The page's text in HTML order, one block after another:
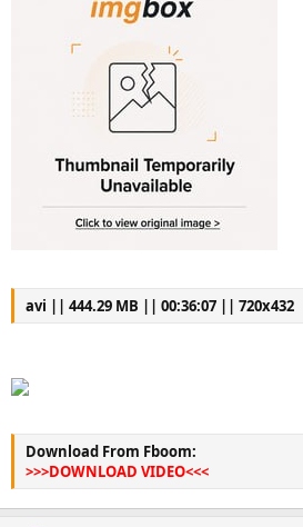
avi || 444.29 MB || 00:36:07 || 720x432
Download From Fboom:
>>>DOWNLOAD VIDEO<<<